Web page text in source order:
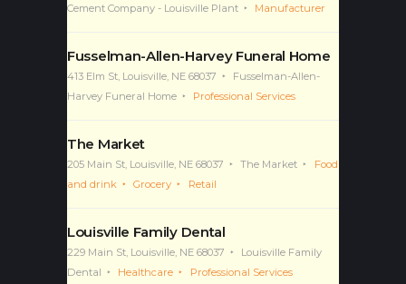
Cement Company - Louisville Plant
Manufacturer
Fusselman-Allen-Harvey Funeral Home
413 Elm St, Louisville, NE 68037
Fusselman-Allen-
Harvey Funeral Home
Professional Services
The Market
205 Main St, Louisville, NE 68037 The Market
Food
and drink
Grocery Retail
Louisville Family Dental
229 Main St, Louisville, NE 68037
Louisville Family
Dental
Healthcare Professional Services